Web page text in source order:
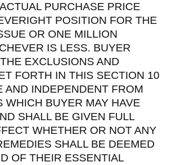
PURCHASE PRICE
POSITION FOR THE
OR ONE MILLION
IS LESS. BUYER
EXCLUSIONS AND
FORTH IN THIS SECTION 10
AND INDEPENDENT FROM
WHICH BUYER MAY HAVE
SHALL BE GIVEN FULL
WHETHER OR NOT ANY
SHALL BE DEEMED
OF THEIR ESSENTIAL